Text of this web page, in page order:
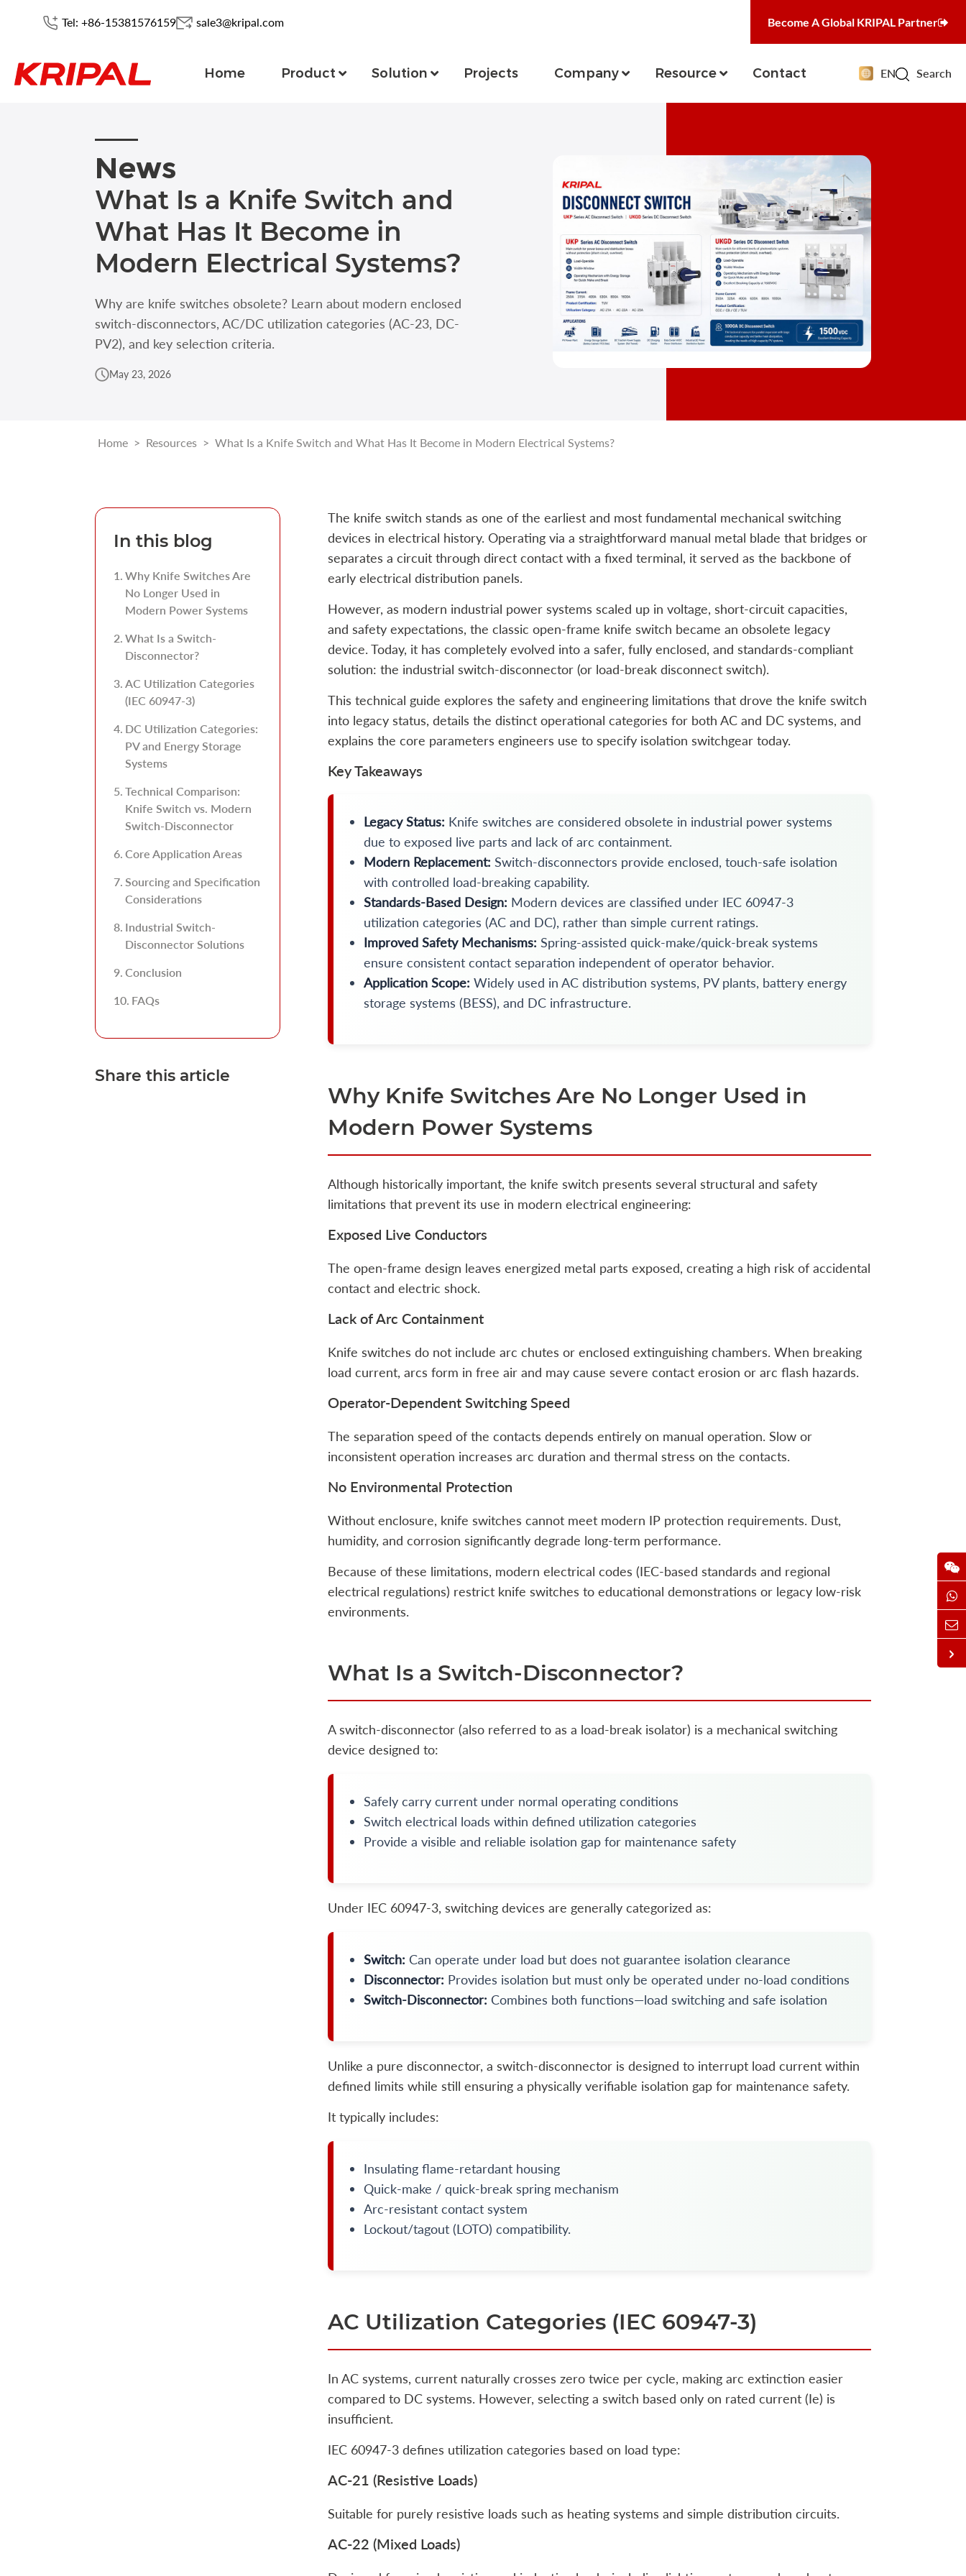
Tel: +86-15381576159 sale3@kripal.com Become A Global KRIPAL Partner
Home Product Solution Projects Company Resource Contact EN Search
News
What Is a Knife Switch and
What Has It Become in
Modern Electrical Systems?
Why are knife switches obsolete? Learn about modern enclosed
switch-disconnectors, AC/DC utilization categories (AC-23, DC-
PV2), and key selection criteria.
May 23, 2026
Home > Resources > What Is a Knife Switch and What Has It Become in Modern Electrical Systems?
In this blog
Why Knife Switches Are
No Longer Used in
Modern Power Systems
What Is a Switch-
Disconnector?
AC Utilization Categories
(IEC 60947-3)
DC Utilization Categories:
PV and Energy Storage
Systems
Technical Comparison:
Knife Switch vs. Modern
Switch-Disconnector
Core Application Areas
Sourcing and Specification
Considerations
Industrial Switch-
Disconnector Solutions
Conclusion
FAQs
Share this article
The knife switch stands as one of the earliest and most fundamental mechanical switching
devices in electrical history. Operating via a straightforward manual metal blade that bridges or
separates a circuit through direct contact with a fixed terminal, it served as the backbone of
early electrical distribution panels.
However, as modern industrial power systems scaled up in voltage, short-circuit capacities,
and safety expectations, the classic open-frame knife switch became an obsolete legacy
device. Today, it has completely evolved into a safer, fully enclosed, and standards-compliant
solution: the industrial switch-disconnector (or load-break disconnect switch).
This technical guide explores the safety and engineering limitations that drove the knife switch
into legacy status, details the distinct operational categories for both AC and DC systems, and
explains the core parameters engineers use to specify isolation switchgear today.
Key Takeaways
Legacy Status: Knife switches are considered obsolete in industrial power systems
due to exposed live parts and lack of arc containment.
Modern Replacement: Switch-disconnectors provide enclosed, touch-safe isolation
with controlled load-breaking capability.
Standards-Based Design: Modern devices are classified under IEC 60947-3
utilization categories (AC and DC), rather than simple current ratings.
Improved Safety Mechanisms: Spring-assisted quick-make/quick-break systems
ensure consistent contact separation independent of operator behavior.
Application Scope: Widely used in AC distribution systems, PV plants, battery energy
storage systems (BESS), and DC infrastructure.
Why Knife Switches Are No Longer Used in
Modern Power Systems
Although historically important, the knife switch presents several structural and safety
limitations that prevent its use in modern electrical engineering:
Exposed Live Conductors
The open-frame design leaves energized metal parts exposed, creating a high risk of accidental
contact and electric shock.
Lack of Arc Containment
Knife switches do not include arc chutes or enclosed extinguishing chambers. When breaking
load current, arcs form in free air and may cause severe contact erosion or arc flash hazards.
Operator-Dependent Switching Speed
The separation speed of the contacts depends entirely on manual operation. Slow or
inconsistent operation increases arc duration and thermal stress on the contacts.
No Environmental Protection
Without enclosure, knife switches cannot meet modern IP protection requirements. Dust,
humidity, and corrosion significantly degrade long-term performance.
Because of these limitations, modern electrical codes (IEC-based standards and regional
electrical regulations) restrict knife switches to educational demonstrations or legacy low-risk
environments.
What Is a Switch-Disconnector?
A switch-disconnector (also referred to as a load-break isolator) is a mechanical switching
device designed to:
Safely carry current under normal operating conditions
Switch electrical loads within defined utilization categories
Provide a visible and reliable isolation gap for maintenance safety
Under IEC 60947-3, switching devices are generally categorized as:
Switch: Can operate under load but does not guarantee isolation clearance
Disconnector: Provides isolation but must only be operated under no-load conditions
Switch-Disconnector: Combines both functions—load switching and safe isolation
Unlike a pure disconnector, a switch-disconnector is designed to interrupt load current within
defined limits while still ensuring a physically verifiable isolation gap for maintenance safety.
It typically includes:
Insulating flame-retardant housing
Quick-make / quick-break spring mechanism
Arc-resistant contact system
Lockout/tagout (LOTO) compatibility.
AC Utilization Categories (IEC 60947-3)
In AC systems, current naturally crosses zero twice per cycle, making arc extinction easier
compared to DC systems. However, selecting a switch based only on rated current (Ie) is
insufficient.
IEC 60947-3 defines utilization categories based on load type:
AC-21 (Resistive Loads)
Suitable for purely resistive loads such as heating systems and simple distribution circuits.
AC-22 (Mixed Loads)